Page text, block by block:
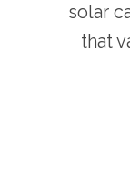
solar
that